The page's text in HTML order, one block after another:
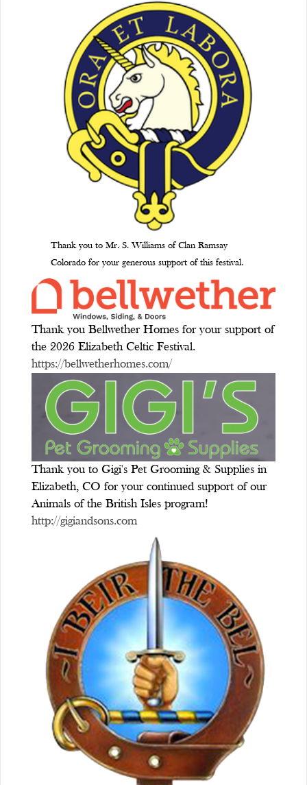
Thank you to Mr. S. Williams of Clan Ramsay
Colorado for your generous support of this festival.
Thank you Bellwether Homes for your support of
the 2026 Elizabeth Celtic Festival.
https://bellwetherhomes.com/
Thank you to Gigi's Pet Grooming & Supplies in
Elizabeth, CO for your continued support of our
Animals of the British Isles program!
http://gigiandsons.com